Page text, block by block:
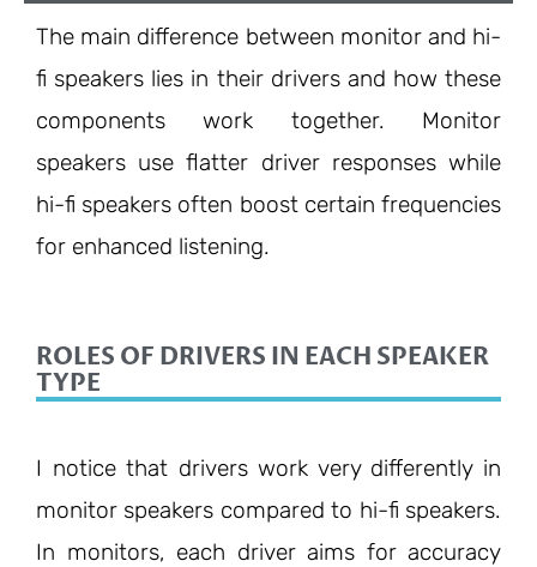
The main difference between monitor and hi-
fi speakers lies in their drivers and how these
components work together. Monitor
speakers use flatter driver responses while
hi-fi speakers often boost certain frequencies
for enhanced listening.
ROLES OF DRIVERS IN EACH SPEAKER
TYPE
I notice that drivers work very differently in
monitor speakers compared to hi-fi speakers.
In monitors, each driver aims for accuracy